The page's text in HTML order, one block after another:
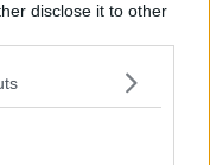
disclose it to other
to emerge from the
efficacy of
tell us whether
he said.